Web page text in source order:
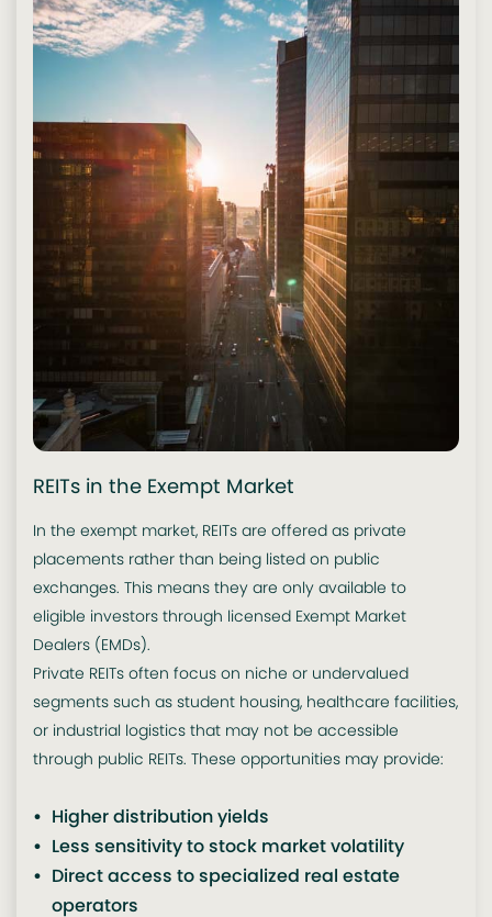
REITs in the Exempt Market
In the exempt market, REITs are offered as private
placements rather than being listed on public
exchanges. This means they are only available to
eligible investors through licensed Exempt Market
Dealers (EMDs).
Private REITs often focus on niche or undervalued
segments such as student housing, healthcare facilities,
or industrial logistics that may not be accessible
through public REITs. These opportunities may provide:
Higher distribution yields
Less sensitivity to stock market volatility
Direct access to specialized real estate
operators